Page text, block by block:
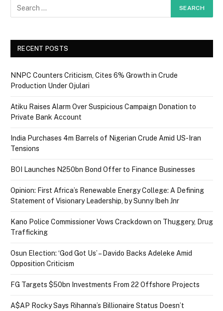
RECENT POSTS
NNPC Counters Criticism, Cites 6% Growth in Crude
Production Under Ojulari
Atiku Raises Alarm Over Suspicious Campaign Donation to
Private Bank Account
India Purchases 4m Barrels of Nigerian Crude Amid US-Iran
Tensions
BOI Launches N250bn Bond Offer to Finance Businesses
Opinion: First Africa’s Renewable Energy College: A Defining
Statement of Visionary Leadership, by Sunny Ibeh Jnr
Kano Police Commissioner Vows Crackdown on Thuggery, Drug
Trafficking
Osun Election: ‘God Got Us’ – Davido Backs Adeleke Amid
Opposition Criticism
FG Targets $50bn Investments From 22 Offshore Projects
A$AP Rocky Says Rihanna’s Billionaire Status Doesn’t